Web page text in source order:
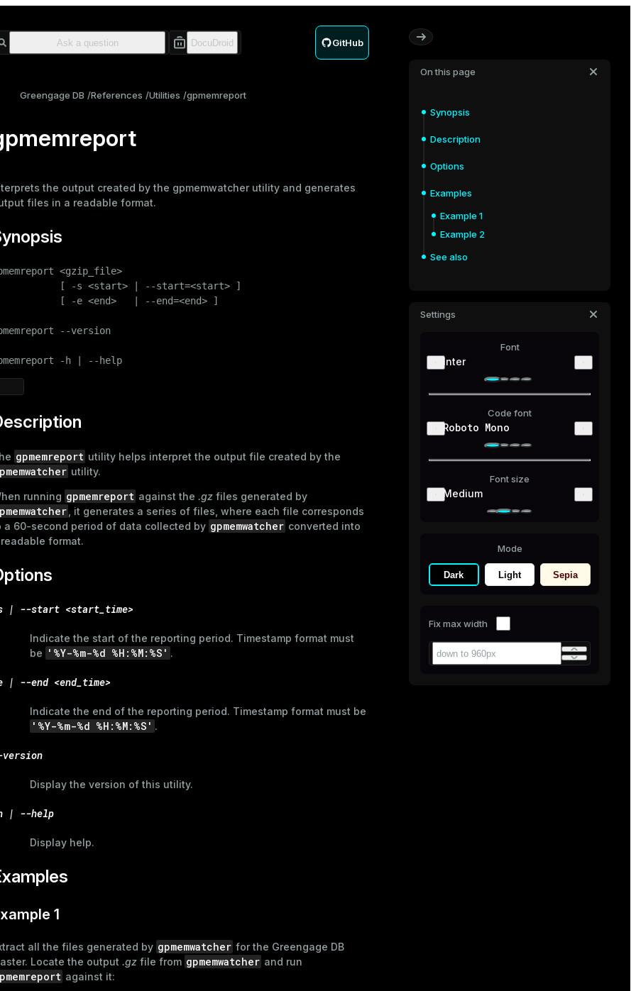
GitHub
On this page
Synopsis
Description
Options
Examples
Example 1
Example 2
See also
Settings
Font
Inter
Code font
Roboto Mono
Font size
Medium
Mode
Dark Light Sepia
Fix max width
Greengage DB References Utilities gpmemreport
the output created by the gpmemwatcher utility and generates
files in a readable format.
<gzip_file>
[ -s <start> | --start=<start> ]
[ -e <end>   | --end=<end> ]
--version
-h | --help
gpmemreport utility helps interpret the output file created by the
utility.
running gpmemreport against the .gz files generated by
, it generates a series of files, where each file corresponds
a 60-second period of data collected by gpmemwatcher converted into
format.
| --start <start_time>
Indicate the start of the reporting period. Timestamp format must
be '%Y-%m-%d %H:%M:%S' .
| --end <end_time>
Indicate the end of the reporting period. Timestamp format must be
'%Y-%m-%d %H:%M:%S' .
Display the version of this utility.
| --help
Display help.
1
all the files generated by gpmemwatcher for the Greengage DB
Locate the output .gz file from gpmemwatcher and run
against it: